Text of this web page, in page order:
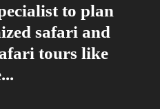
to plan
safari and
tours like